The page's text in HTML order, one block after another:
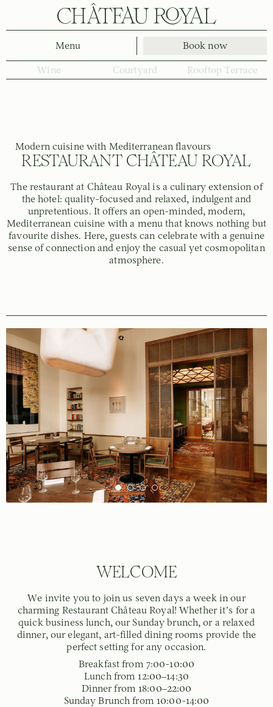
Menu Book now
Wine Courtyard Rooftop Terrace
Modern cuisine with Mediterranean flavours
RESTAURANT CHÂTEAU ROYAL
The restaurant at Château Royal is a culinary extension of
the hotel: quality-focused and relaxed, indulgent and
unpretentious. It offers an open-minded, modern,
Mediterranean cuisine with a menu that knows nothing but
favourite dishes. Here, guests can celebrate with a genuine
sense of connection and enjoy the casual yet cosmopolitan
atmosphere.
WELCOME
We invite you to join us seven days a week in our
charming Restaurant Château Royal! Whether it’s for a
quick business lunch, our Sunday brunch, or a relaxed
dinner, our elegant, art-filled dining rooms provide the
perfect setting for any occasion.
Breakfast from 7:00-10:00
Lunch from 12:00–14:30
Dinner from 18:00–22:00
Sunday Brunch from 10:00-14:00